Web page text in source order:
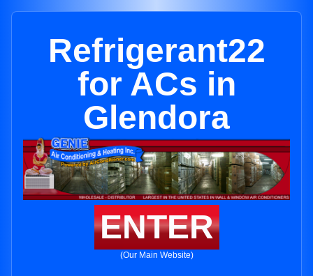
Refrigerant22
for ACs in
Glendora
ENTER
(Our Main Website)